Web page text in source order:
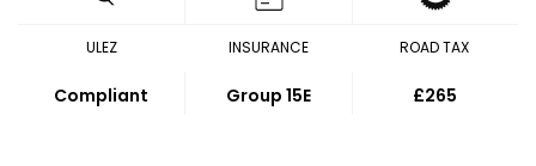
ULEZ
Compliant
INSURANCE
Group 15E
ROAD TAX
£265